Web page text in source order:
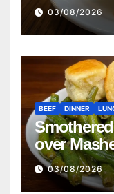
03/08/2026
BEEF DINNER
over
03/08/2026